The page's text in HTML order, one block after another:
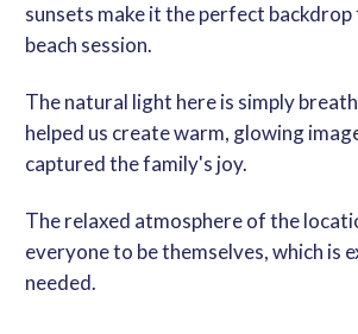
sunsets make it the perfect backdrop
beach session.
The natural light here is simply
helped us create warm, glowing
captured the family's joy.
The relaxed atmosphere of the
everyone to be themselves, which is
needed.